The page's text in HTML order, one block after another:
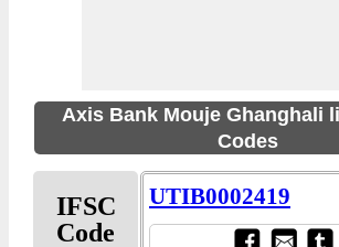
Axis Bank Mouje Ghanghali
Codes
IFSC
Code
UTIB0002419